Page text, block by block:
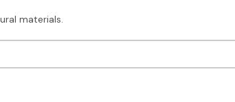
materials.